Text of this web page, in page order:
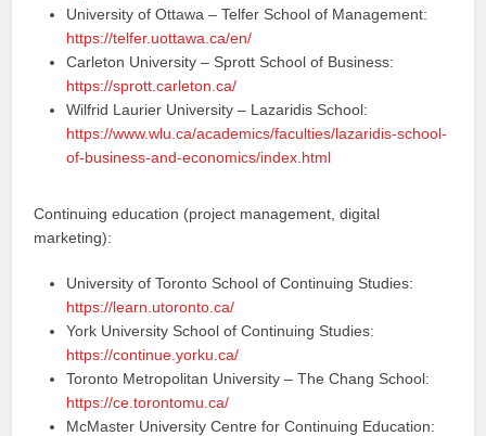
University of Ottawa – Telfer School of Management:
https://telfer.uottawa.ca/en/
Carleton University – Sprott School of Business:
https://sprott.carleton.ca/
Wilfrid Laurier University – Lazaridis School:
https://www.wlu.ca/academics/faculties/lazaridis-school-
of-business-and-economics/index.html
Continuing education (project management, digital
marketing):
University of Toronto School of Continuing Studies:
https://learn.utoronto.ca/
York University School of Continuing Studies:
https://continue.yorku.ca/
Toronto Metropolitan University – The Chang School:
https://ce.torontomu.ca/
McMaster University Centre for Continuing Education: